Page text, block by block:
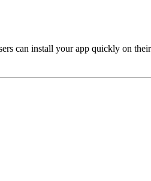
can install your app quickly on